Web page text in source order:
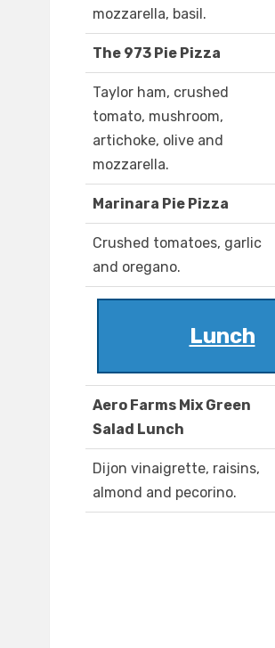
mozzarella, basil.
The 973 Pie Pizza
Taylor ham, crushed
tomato, mushroom,
artichoke, olive and
mozzarella.
Marinara Pie Pizza
Crushed tomatoes, garlic
and oregano.
Lunch
Aero Farms Mix Green
Salad Lunch
Dijon vinaigrette, raisins,
almond and pecorino.